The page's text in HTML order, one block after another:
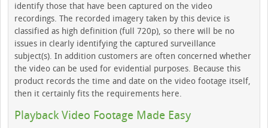
identify those that have been captured on the video
recordings. The recorded imagery taken by this device is
classified as high definition (full 720p), so there will be no
issues in clearly identifying the captured surveillance
subject(s). In addition customers are often concerned whether
the video can be used for evidential purposes. Because this
product records the time and date on the video footage itself,
then it certainly fits the requirements here.
Playback Video Footage Made Easy